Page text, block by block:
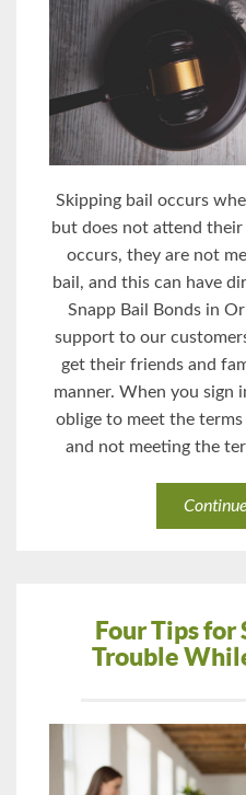
Skipping bail occurs
but does not attend
occurs, they are not
bail, and this can have
Snapp Bail Bonds in
support to our
get their friends and
manner. When you sign
oblige to meet the
and not meeting the
Four Tips for
Trouble